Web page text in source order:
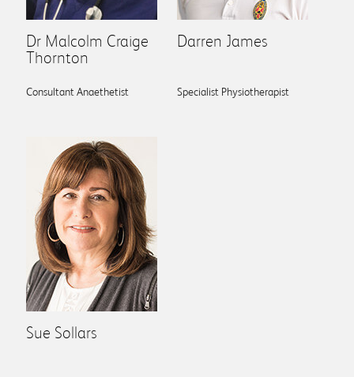
Dr Malcolm Craige
Thornton
Consultant Anaethetist
Darren James
Specialist Physiotherapist
Sue Sollars